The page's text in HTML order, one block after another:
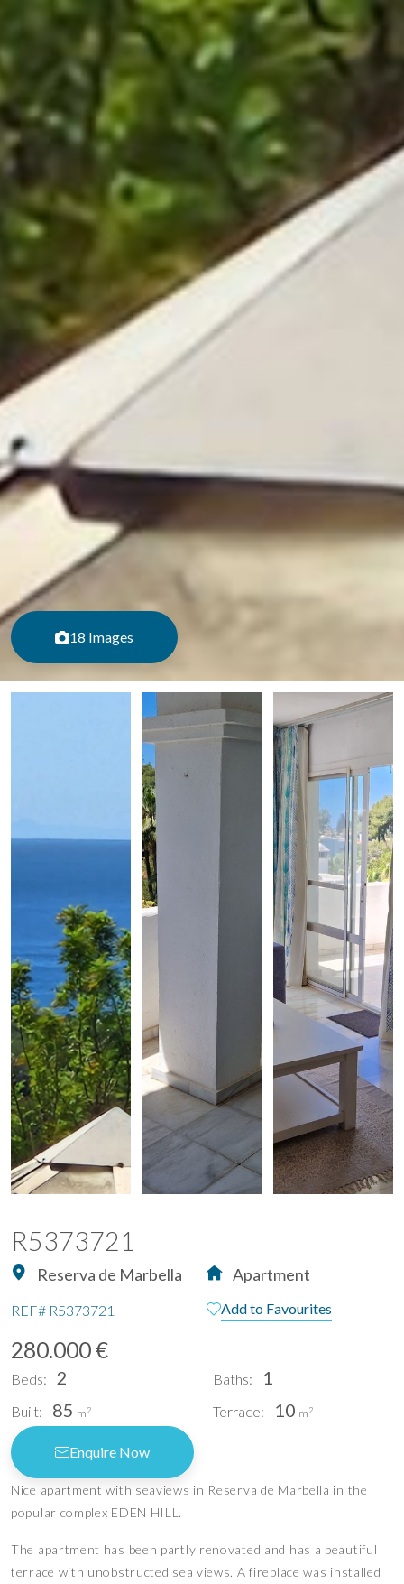
18 Images
R5373721
Reserva de Marbella Apartment
REF# R5373721 Add to Favourites
280.000 €
Beds: 2 Baths: 1
Built: 85 m2 Terrace: 10 m2
Enquire Now
Nice apartment with seaviews in Reserva de Marbella in the
popular complex EDEN HILL.
The apartment has been partly renovated and has a beautiful
terrace with unobstructed sea views. A fireplace was installed